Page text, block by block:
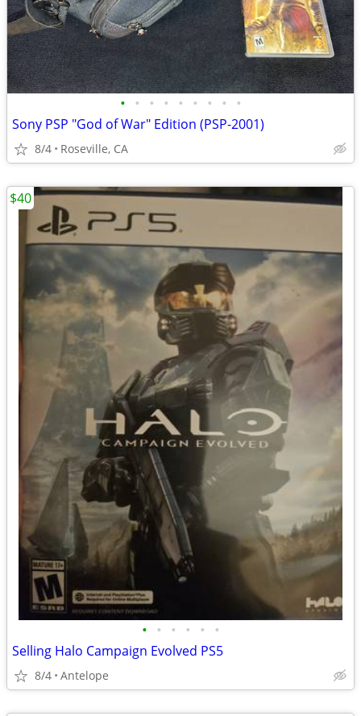
• • • • • • • • •
Sony PSP "God of War" Edition (PSP-2001)
8/4 Roseville, CA
• • • • • •
Selling Halo Campaign Evolved PS5
8/4 Antelope
$40